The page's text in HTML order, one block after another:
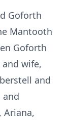
Goforth
Mantooth
Goforth
wife,
and
and
Ariana,